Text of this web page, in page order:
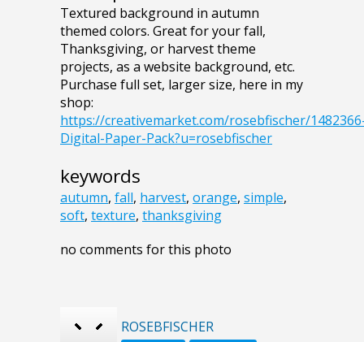
Textured background in autumn
themed colors. Great for your fall,
Thanksgiving, or harvest theme
projects, as a website background, etc.
Purchase full set, larger size, here in my
shop:
https://creativemarket.com/rosebfischer/
Digital-Paper-Pack?u=rosebfischer
keywords
autumn, fall, harvest, orange, simple,
soft, texture, thanksgiving
no comments for this photo
ROSEBFISCHER